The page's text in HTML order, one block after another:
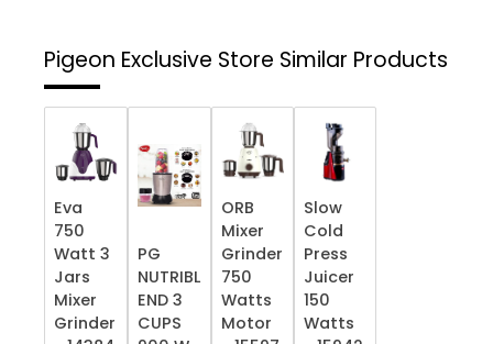
Pigeon Exclusive Store Similar Products
Eva
750
Watt 3
Jars
Mixer
Grinder
PG
NUTRIBL
END 3
CUPS
ORB
Mixer
Grinder
750
Watts
Motor
Slow
Cold
Press
Juicer
150
Watts